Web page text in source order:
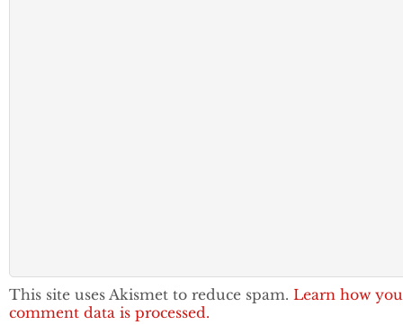
This site uses Akismet to reduce spam. Learn how
comment data is processed.